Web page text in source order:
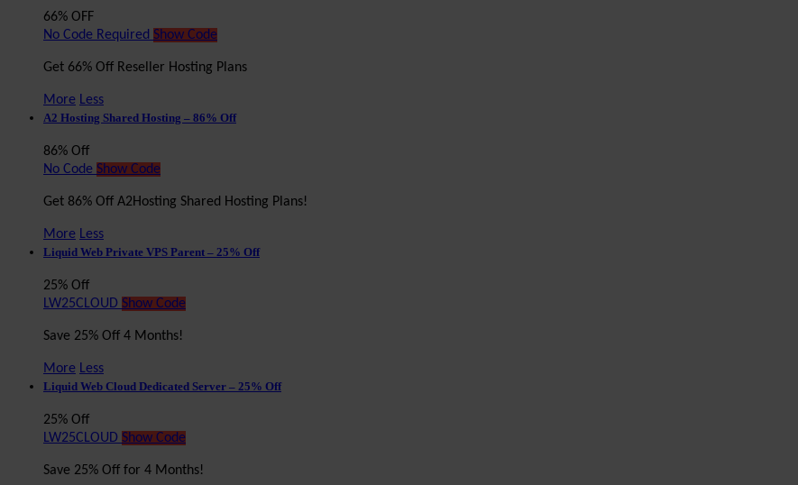
66% OFF
No Code Required Show Code
Get 66% Off Reseller Hosting Plans
More Less
A2 Hosting Shared Hosting – 86% Off
86% Off
No Code Show Code
Get 86% Off A2Hosting Shared Hosting Plans!
More Less
Liquid Web Private VPS Parent – 25% Off
25% Off
LW25CLOUD Show Code
Save 25% Off 4 Months!
More Less
Liquid Web Cloud Dedicated Server – 25% Off
25% Off
LW25CLOUD Show Code
Save 25% Off for 4 Months!